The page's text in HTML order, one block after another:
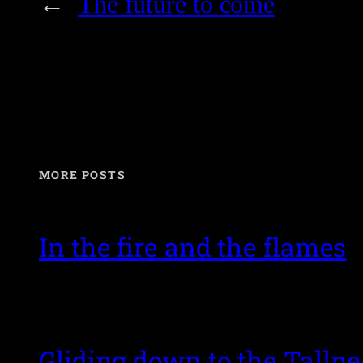
MORE POSTS
In the fire and the flames